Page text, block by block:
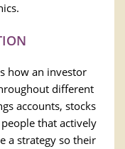
how an investor
different
accounts, stocks
that actively
a strategy so their